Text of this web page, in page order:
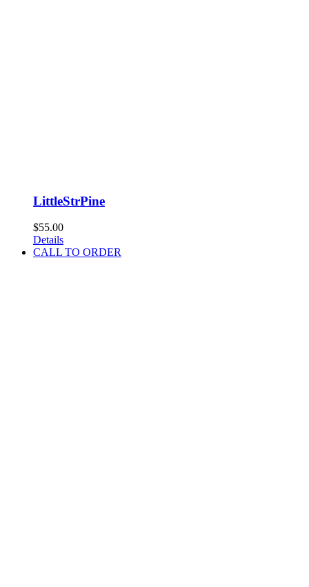
LittleStrPine
$55.00
Details
CALL TO ORDER